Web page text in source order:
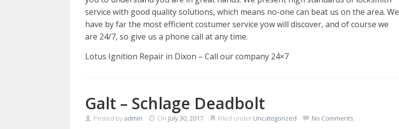
service with good quality solutions, which means no-one can beat us on the area. We
have by far the most efficient costumer service yow will discover, and of course we
are 24/7, so give us a phone call at any time.
Lotus Ignition Repair in Dixon – Call our company 24×7
Galt – Schlage Deadbolt
Posted byadmin On July 30, 2017 Filed under Uncategorized No Comments